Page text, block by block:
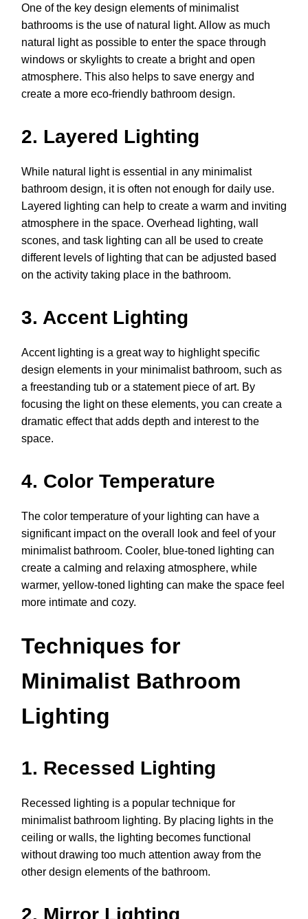
One of the key design elements of minimalist
bathrooms is the use of natural light. Allow as much
natural light as possible to enter the space through
windows or skylights to create a bright and open
atmosphere. This also helps to save energy and
create a more eco-friendly bathroom design.
2. Layered Lighting
While natural light is essential in any minimalist
bathroom design, it is often not enough for daily use.
Layered lighting can help to create a warm and inviting
atmosphere in the space. Overhead lighting, wall
scones, and task lighting can all be used to create
different levels of lighting that can be adjusted based
on the activity taking place in the bathroom.
3. Accent Lighting
Accent lighting is a great way to highlight specific
design elements in your minimalist bathroom, such as
a freestanding tub or a statement piece of art. By
focusing the light on these elements, you can create a
dramatic effect that adds depth and interest to the
space.
4. Color Temperature
The color temperature of your lighting can have a
significant impact on the overall look and feel of your
minimalist bathroom. Cooler, blue-toned lighting can
create a calming and relaxing atmosphere, while
warmer, yellow-toned lighting can make the space feel
more intimate and cozy.
Techniques for
Minimalist Bathroom
Lighting
1. Recessed Lighting
Recessed lighting is a popular technique for
minimalist bathroom lighting. By placing lights in the
ceiling or walls, the lighting becomes functional
without drawing too much attention away from the
other design elements of the bathroom.
2. Mirror Lighting